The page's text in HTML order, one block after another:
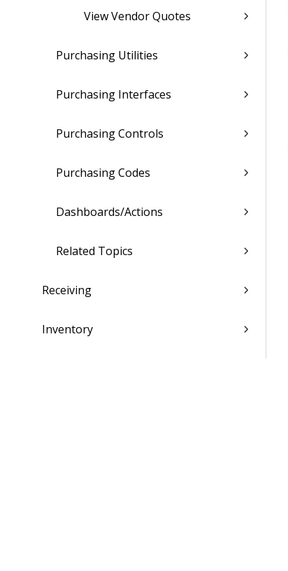
View Vendor Quotes
Purchasing Utilities
Purchasing Interfaces
Purchasing Controls
Purchasing Codes
Dashboards/Actions
Related Topics
Receiving
Inventory